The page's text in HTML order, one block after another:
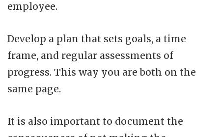
employee.
Develop a plan that sets goals, a time
frame, and regular assessments of
progress. This way you are both on the
same page.
It is also important to document the